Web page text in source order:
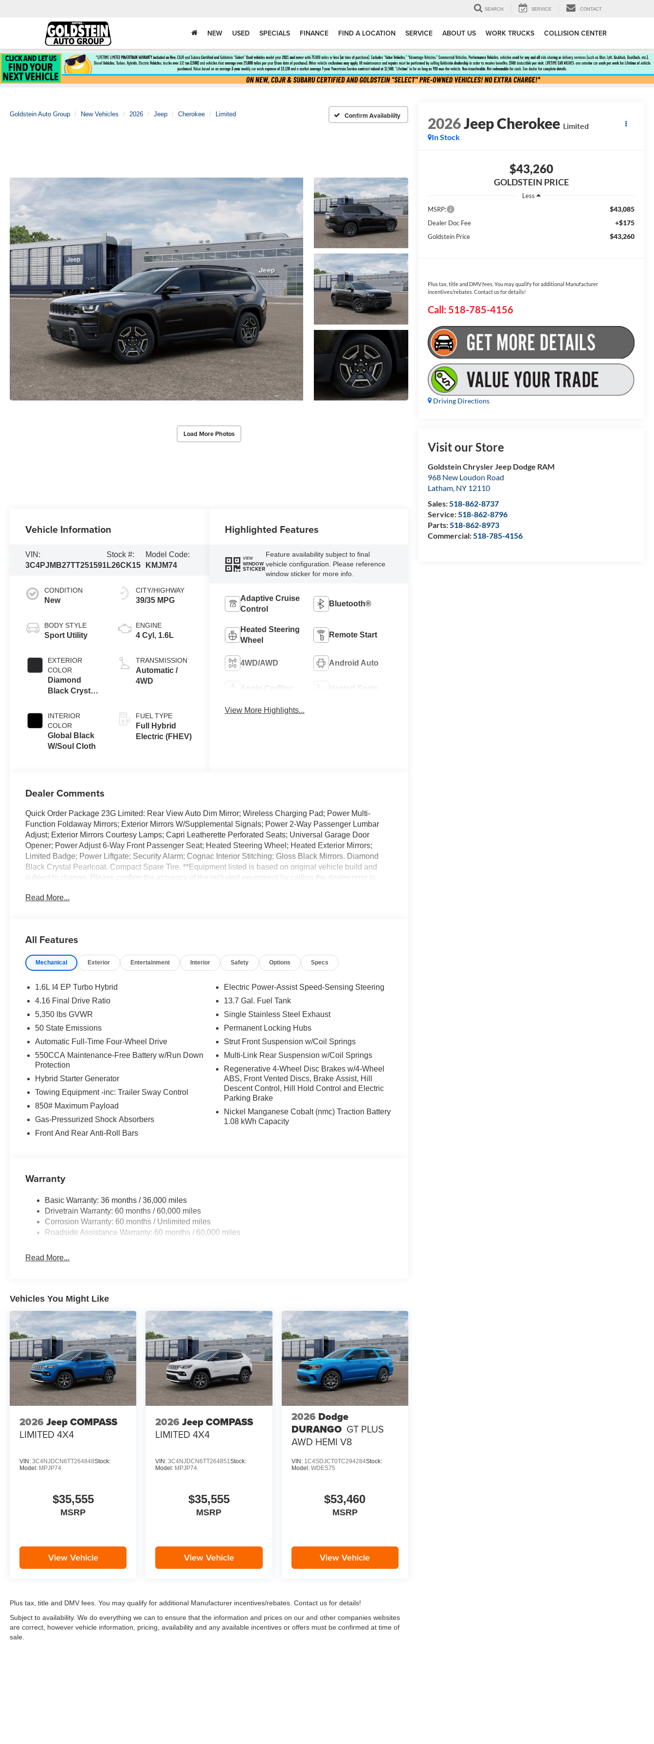
SEARCH SERVICE CONTACT
NEW USED SPECIALS FINANCE FIND A LOCATION SERVICE ABOUT US WORK TRUCKS COLLISION CENTER
Goldstein Auto Group New Vehicles 2026 Jeep Cherokee Limited Confirm Availability
Load More Photos
2026Jeep Cherokee Limited
In Stock
$43,260
GOLDSTEIN PRICE
Less
MSRP:
$43,085
Dealer Doc Fee +$175
Goldstein Price $43,260
Plus tax, title and DMV fees. You may qualify for additional Manufacturer
incentives/rebates. Contact us for details!
Call: 518-785-4156
Driving Directions
Visit our Store
Goldstein Chrysler Jeep Dodge RAM
968 New Loudon Road
Latham, NY 12110
Sales:518-862-8737
Service:518-862-8796
Parts:518-862-8973
Commercial:518-785-4156
Vehicle Information
VIN:
3C4PJMB27TT251591
Stock #:
L26CK15
Model Code:
KMJM74
CONDITION
New
BODY STYLE
Sport Utility
EXTERIOR
COLOR
Diamond
Black Crystal
Exterior Paint
INTERIOR
COLOR
Global Black
W/Soul Cloth
CITY/HIGHWAY
39/35 MPG
ENGINE
4 Cyl, 1.6L
TRANSMISSION
Automatic /
4WD
FUEL TYPE
Full Hybrid
Electric (FHEV)
Highlighted Features
VIEW
WINDOW
STICKER
Feature availability subject to final
vehicle configuration. Please reference
window sticker for more info.
Adaptive Cruise
Control
Bluetooth®
Heated Steering
Wheel
Remote Start
4WD/AWD Android Auto
Apple CarPlay Heated Seats
View More Highlights...
Dealer Comments
Quick Order Package 23G Limited: Rear View Auto Dim Mirror; Wireless Charging Pad; Power Multi-
Function Foldaway Mirrors; Exterior Mirrors W/Supplemental Signals; Power 2-Way Passenger Lumbar
Adjust; Exterior Mirrors Courtesy Lamps; Capri Leatherette Perforated Seats; Universal Garage Door
Opener; Power Adjust 6-Way Front Passenger Seat; Heated Steering Wheel; Heated Exterior Mirrors;
Limited Badge; Power Liftgate; Security Alarm; Cognac Interior Stitching; Gloss Black Mirrors. Diamond
Black Crystal Pearlcoat. Compact Spare Tire. **Equipment listed is based on original vehicle build and
subject to change. Please confirm the accuracy of the included equipment by calling the dealer prior to
Read More...
All Features
Mechanical Exterior Entertainment Interior Safety Options Specs
1.6L I4 EP Turbo Hybrid
4.16 Final Drive Ratio
5,350 lbs GVWR
50 State Emissions
Automatic Full-Time Four-Wheel Drive
550CCA Maintenance-Free Battery w/Run Down
Protection
Hybrid Starter Generator
Towing Equipment -inc: Trailer Sway Control
850# Maximum Payload
Gas-Pressurized Shock Absorbers
Front And Rear Anti-Roll Bars
Electric Power-Assist Speed-Sensing Steering
13.7 Gal. Fuel Tank
Single Stainless Steel Exhaust
Permanent Locking Hubs
Strut Front Suspension w/Coil Springs
Multi-Link Rear Suspension w/Coil Springs
Regenerative 4-Wheel Disc Brakes w/4-Wheel
ABS, Front Vented Discs, Brake Assist, Hill
Descent Control, Hill Hold Control and Electric
Parking Brake
Nickel Manganese Cobalt (nmc) Traction Battery
1.08 kWh Capacity
Warranty
Basic Warranty: 36 months / 36,000 miles
Drivetrain Warranty: 60 months / 60,000 miles
Corrosion Warranty: 60 months / Unlimited miles
Roadside Assistance Warranty: 60 months / 60,000 miles
Read More...
Vehicles You Might Like
2026 Jeep COMPASS
LIMITED 4X4
VIN: 3C4NJDCN6TT264848Stock:
Model: MPJP74
$35,555
MSRP
View Vehicle
2026 Jeep COMPASS
LIMITED 4X4
VIN:3C4NJDCN6TT264851Stock:
Model: MPJP74
$35,555
MSRP
View Vehicle
2026 Dodge
DURANGO GT PLUS
AWD HEMI V8
VIN: 1C4SDJCT0TC294284Stock:
Model: WDES75
$53,460
MSRP
View Vehicle
Plus tax, title and DMV fees. You may qualify for additional Manufacturer incentives/rebates. Contact us for details!
Subject to availability. We do everything we can to ensure that the information and prices on our and other companies websites
are correct, however vehicle information, pricing, availability and any available incentives or offers must be confirmed at time of
sale.